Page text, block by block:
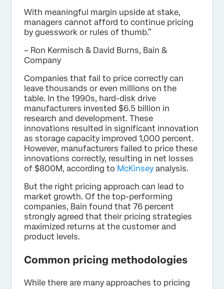
With meaningful margin upside at stake,
managers cannot afford to continue pricing
by guesswork or rules of thumb.”
– Ron Kermisch & David Burns, Bain &
Company
Companies that fail to price correctly can
leave thousands or even millions on the
table. In the 1990s, hard-disk drive
manufacturers invested $6.5 billion in
research and development. These
innovations resulted in significant innovation
as storage capacity improved 1,000 percent.
However, manufacturers failed to price these
innovations correctly, resulting in net losses
of $800M, according to McKinsey analysis.
But the right pricing approach can lead to
market growth. Of the top-performing
companies, Bain found that 76 percent
strongly agreed that their pricing strategies
maximized returns at the customer and
product levels.
Common pricing methodologies
While there are many approaches to pricing